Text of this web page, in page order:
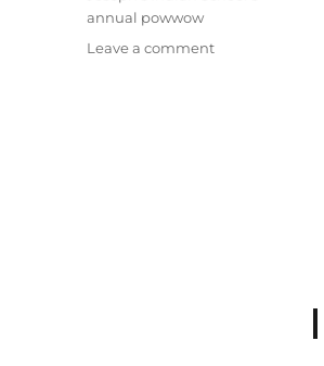
annual powwow
Leave a commenton